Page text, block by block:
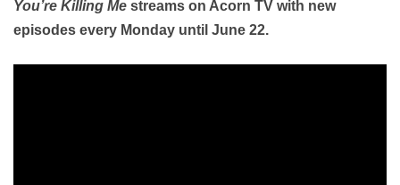
You’re Killing Me streams on Acorn TV with new
episodes every Monday until June 22.